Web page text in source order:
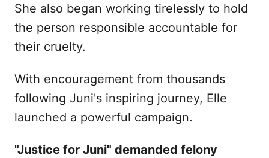
She also began working tirelessly to hold
the person responsible accountable for
their cruelty.
With encouragement from thousands
following Juni's inspiring journey, Elle
launched a powerful campaign.
"Justice for Juni" demanded felony